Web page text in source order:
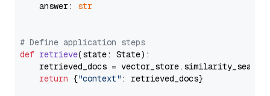
    answer:
str
# Define application steps
def retrieve(state: State):
retrieved_docs =
return {"context" : retrieved_docs}